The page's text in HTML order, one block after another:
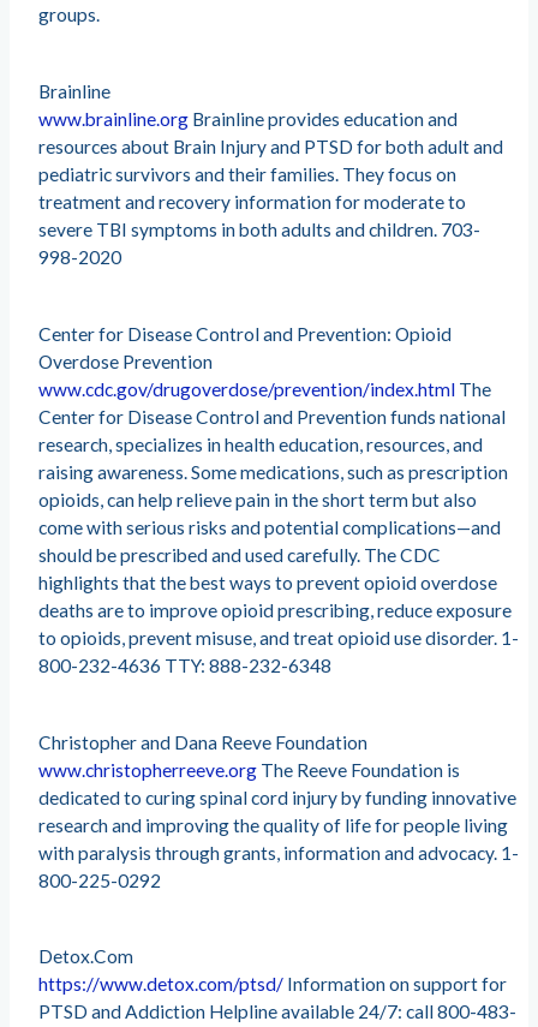
groups.
Brainline
www.brainline.orgBrainline provides education and
resources about Brain Injury and PTSD for both adult and
pediatric survivors and their families. They focus on
treatment and recovery information for moderate to
severe TBI symptoms in both adults and children. 703-
998-2020
Center for Disease Control and Prevention: Opioid
Overdose Prevention
www.cdc.gov/drugoverdose/prevention/index.htmlThe
Center for Disease Control and Prevention funds national
research, specializes in health education, resources, and
raising awareness. Some medications, such as prescription
opioids, can help relieve pain in the short term but also
come with serious risks and potential complications—and
should be prescribed and used carefully. The CDC
highlights that the best ways to prevent opioid overdose
deaths are to improve opioid prescribing, reduce exposure
to opioids, prevent misuse, and treat opioid use disorder. 1-
800-232-4636 TTY: 888-232-6348
Christopher and Dana Reeve Foundation
www.christopherreeve.orgThe Reeve Foundation is
dedicated to curing spinal cord injury by funding innovative
research and improving the quality of life for people living
with paralysis through grants, information and advocacy. 1-
800-225-0292
Detox.Com
https://www.detox.com/ptsd/Information on support for
PTSD and Addiction Helpline available 24/7: call 800-483-